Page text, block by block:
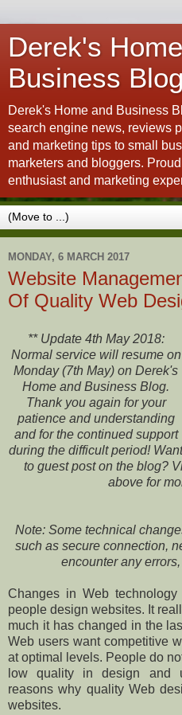
Derek's
Business Blog
Derek's Home and Business
search engine news, reviews
and marketing tips to small
marketers and bloggers.
enthusiast and marketing
MONDAY, 6 MARCH 2017
Website
Of Quality Web
** Update 4th May 2018:
Normal service will resume on
Monday (7th May) on Derek's
Home and Business Blog.
Thank you again for your
patience and understanding
and for the continued support
during the difficult period! Want
to guest post on the blog?
above for
Note: Some technical
such as secure connection,
encounter any
Changes in Web
people design websites. It
much it has changed in the
Web users want competitive
at optimal levels. People do
low quality in design and
reasons why quality Web
websites.